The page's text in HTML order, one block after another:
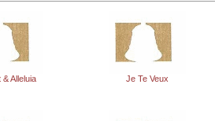
& Alleluia Je Te Veux